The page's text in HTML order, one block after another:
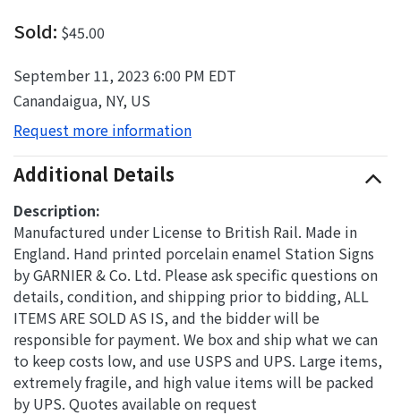
Sold: $45.00
September 11, 2023 6:00 PM EDT
Canandaigua, NY, US
Request more information
Additional Details
Description:
Manufactured under License to British Rail. Made in
England. Hand printed porcelain enamel Station Signs
by GARNIER & Co. Ltd. Please ask specific questions on
details, condition, and shipping prior to bidding, ALL
ITEMS ARE SOLD AS IS, and the bidder will be
responsible for payment. We box and ship what we can
to keep costs low, and use USPS and UPS. Large items,
extremely fragile, and high value items will be packed
by UPS. Quotes available on request